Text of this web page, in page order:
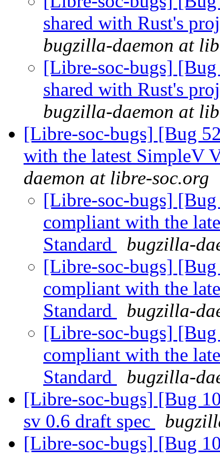
shared with Rust's
bugzilla-daemon at
[Libre-soc-bugs]
shared with Rust's
bugzilla-daemon at
[Libre-soc-bugs] [Bug
with the latest SimpleV
daemon at libre-soc.org
[Libre-soc-bugs]
compliant with the
Standard
bugzilla-
[Libre-soc-bugs]
compliant with the
Standard
bugzilla-
[Libre-soc-bugs]
compliant with the
Standard
bugzilla-
[Libre-soc-bugs] [Bug
sv 0.6 draft spec
[Libre-soc-bugs] [Bug